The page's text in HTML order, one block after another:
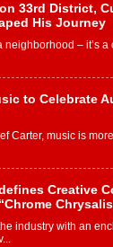
33rd District,
His Journey
neighborhood – it’s
to Celebrate
Carter, music is
Creative
industry with an